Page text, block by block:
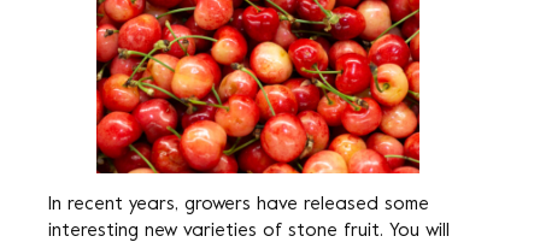
In recent years, growers have released some
interesting new varieties of stone fruit. You will